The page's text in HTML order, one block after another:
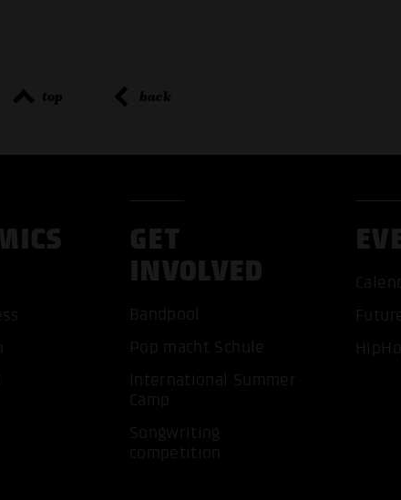
ACCEPT
top back
GET
INVOLVED
Bandpool
Pop macht Schule
International Summer
Camp
Songwriting
competition